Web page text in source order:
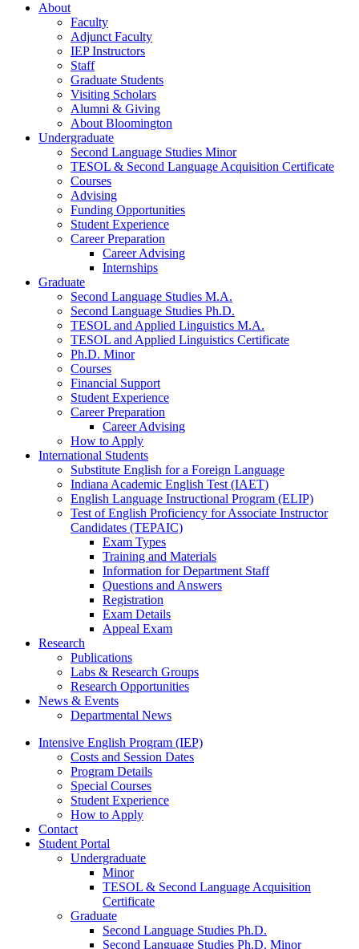
About
Faculty
Adjunct Faculty
IEP Instructors
Staff
Graduate Students
Visiting Scholars
Alumni & Giving
About Bloomington
Undergraduate
Second Language Studies Minor
TESOL & Second Language Acquisition Certificate
Courses
Advising
Funding Opportunities
Student Experience
Career Preparation
Career Advising
Internships
Graduate
Second Language Studies M.A.
Second Language Studies Ph.D.
TESOL and Applied Linguistics M.A.
TESOL and Applied Linguistics Certificate
Ph.D. Minor
Courses
Financial Support
Student Experience
Career Preparation
Career Advising
How to Apply
International Students
Substitute English for a Foreign Language
Indiana Academic English Test (IAET)
English Language Instructional Program (ELIP)
Test of English Proficiency for Associate Instructor
Candidates (TEPAIC)
Exam Types
Training and Materials
Information for Department Staff
Questions and Answers
Registration
Exam Details
Appeal Exam
Research
Publications
Labs & Research Groups
Research Opportunities
News & Events
Departmental News
Intensive English Program (IEP)
Costs and Session Dates
Program Details
Special Courses
Student Experience
How to Apply
Contact
Student Portal
Undergraduate
Minor
TESOL & Second Language Acquisition
Certificate
Graduate
Second Language Studies Ph.D.
Second Language Studies Ph.D. Minor